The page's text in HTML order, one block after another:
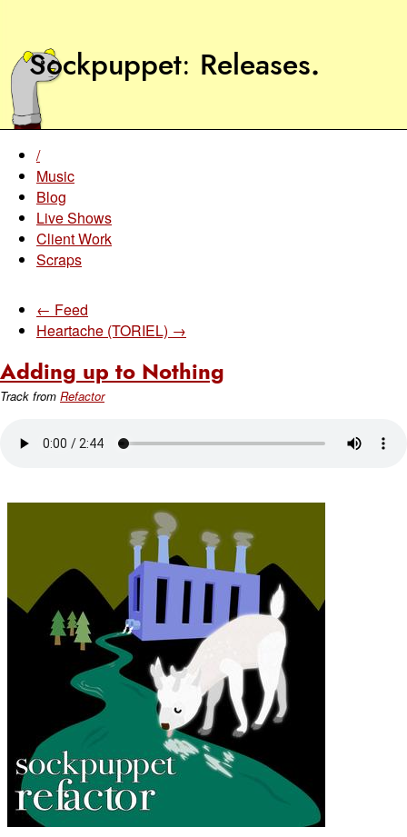
Sockpuppet Releases.
/
Music
Blog
Live Shows
Client Work
Scraps
← Feed
Heartache (TORIEL) →
Adding up to Nothing
Track from Refactor